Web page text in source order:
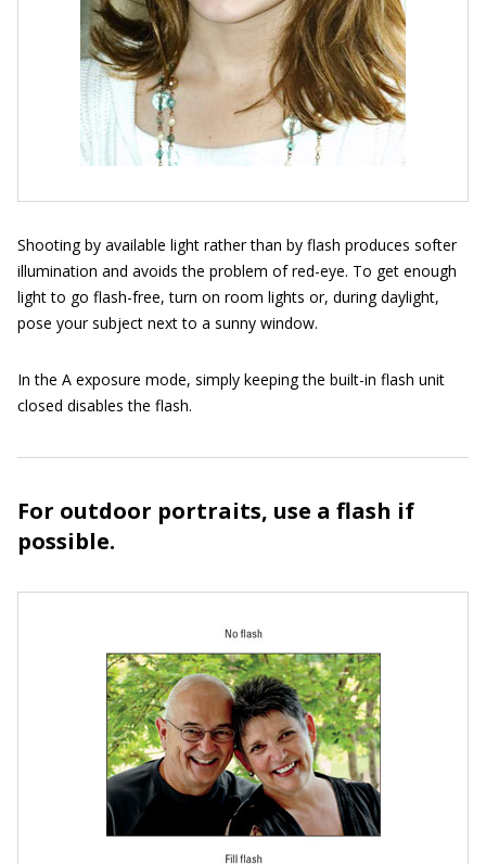
Shooting by available light rather than by flash produces softer
illumination and avoids the problem of red-eye. To get enough
light to go flash-free, turn on room lights or, during daylight,
pose your subject next to a sunny window.
In the A exposure mode, simply keeping the built-in flash unit
closed disables the flash.
For outdoor portraits, use a flash if
possible.